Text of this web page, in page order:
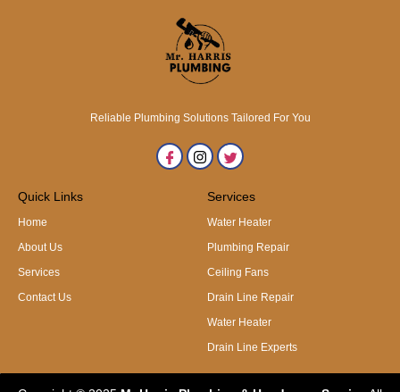
Reliable Plumbing Solutions Tailored For You
Quick Links
Home
About Us
Services
Contact Us
Services
Water Heater
Plumbing Repair
Ceiling Fans
Drain Line Repair
Water Heater
Drain Line Experts